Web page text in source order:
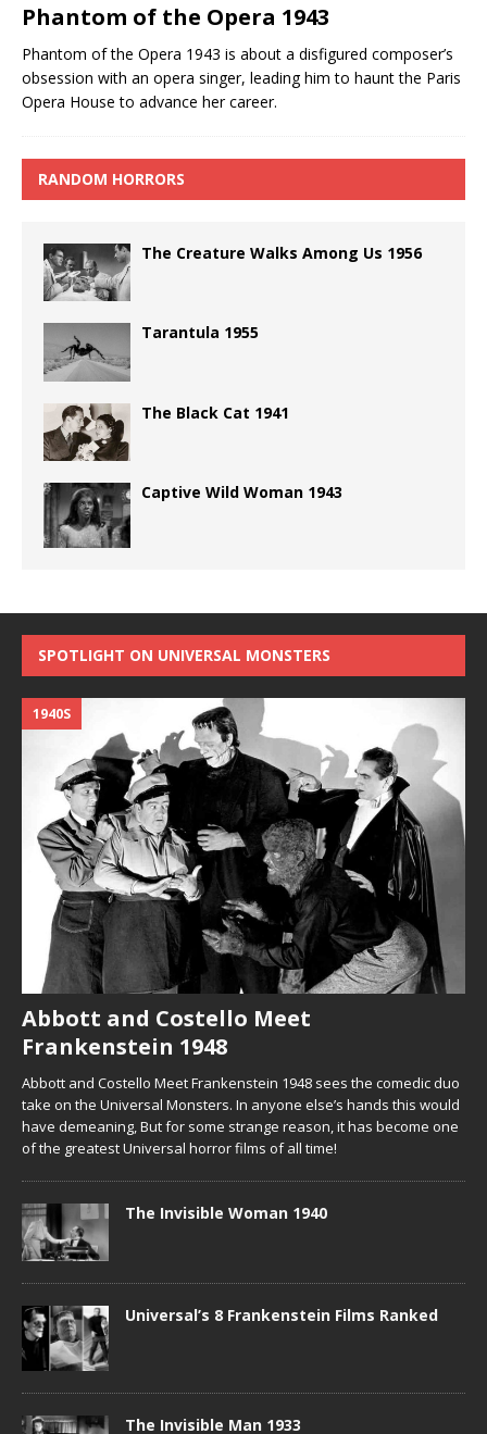
Phantom of the Opera 1943
Phantom of the Opera 1943 is about a disfigured composer’s
obsession with an opera singer, leading him to haunt the Paris
Opera House to advance her career.
RANDOM HORRORS
The Creature Walks Among Us 1956
Tarantula 1955
The Black Cat 1941
Captive Wild Woman 1943
SPOTLIGHT ON UNIVERSAL MONSTERS
Abbott and Costello Meet
Frankenstein 1948
1940S
Abbott and Costello Meet Frankenstein 1948 sees the comedic duo
take on the Universal Monsters. In anyone else’s hands this would
have demeaning, But for some strange reason, it has become one
of the greatest Universal horror films of all time!
The Invisible Woman 1940
Universal’s 8 Frankenstein Films Ranked
The Invisible Man 1933